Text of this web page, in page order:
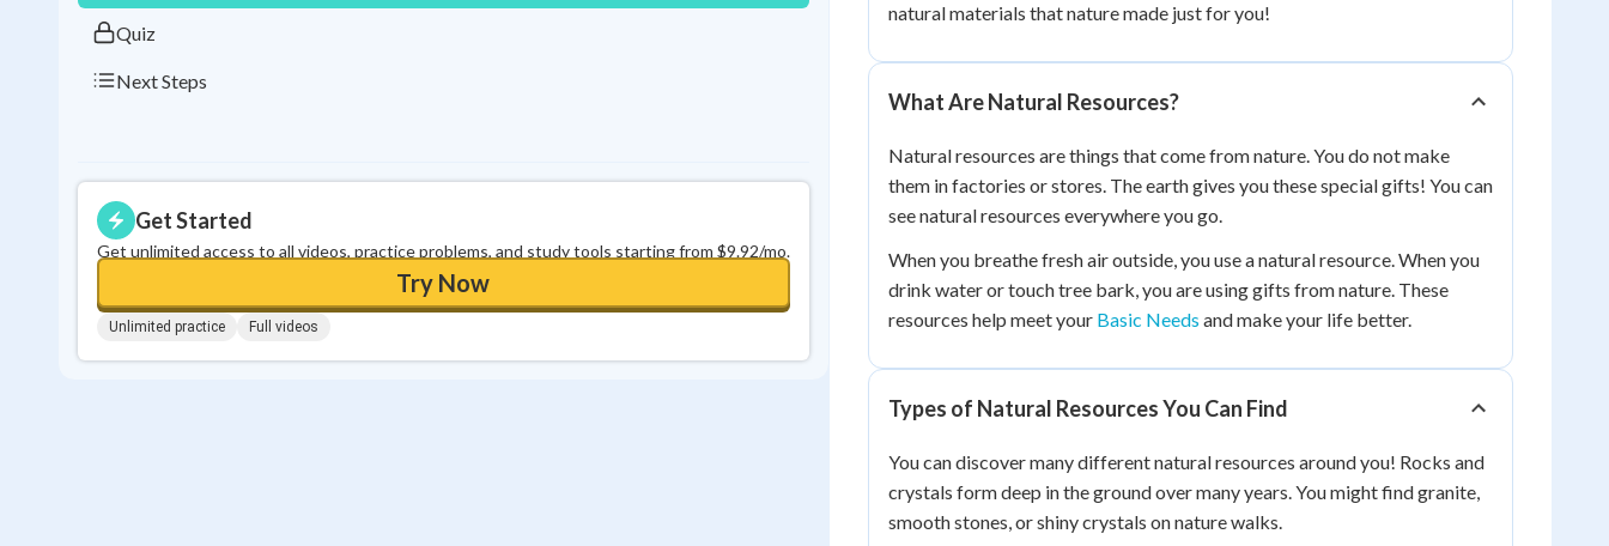
Quiz
Next Steps
Get Started
Get unlimited access to all videos, practice problems, and study tools starting from $9.92/mo.
Try Now
Unlimited practice Full videos
natural materials that nature made just for you!
What Are Natural Resources?
Natural resources are things that come from nature. You do not make
them in factories or stores. The earth gives you these special gifts! You can
see natural resources everywhere you go.
When you breathe fresh air outside, you use a natural resource. When you
drink water or touch tree bark, you are using gifts from nature. These
resources help meet your Basic Needs and make your life better.
Types of Natural Resources You Can Find
You can discover many different natural resources around you! Rocks and
crystals form deep in the ground over many years. You might find granite,
smooth stones, or shiny crystals on nature walks.